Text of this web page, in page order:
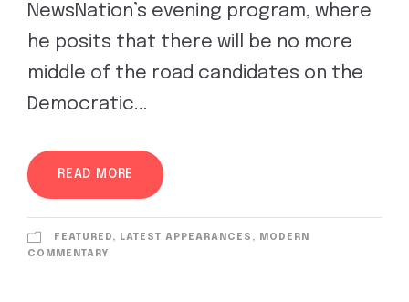
NewsNation’s evening program, where
he posits that there will be no more
middle of the road candidates on the
Democratic...
READ MORE
FEATURED, LATEST APPEARANCES , MODERN
COMMENTARY